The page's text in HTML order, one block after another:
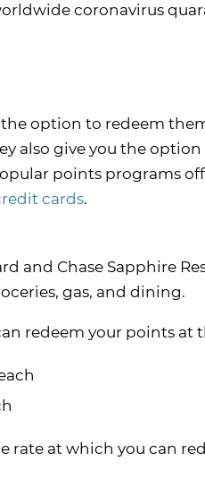
coronavirus
option to redeem
also give you the
points programs
cards.
and Chase Sapphire
gas, and dining.
redeem your points at
rate at which you can